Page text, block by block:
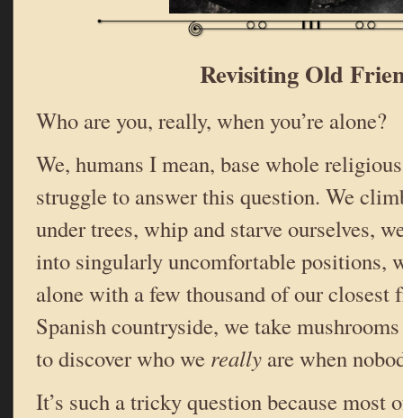
Revisiting Old
Who are you, really, when you’re alone?
We, humans I mean, base whole
struggle to answer this question. We
under trees, whip and starve ourselves,
into singularly uncomfortable positions,
alone with a few thousand of our closest
Spanish countryside, we take
to discover who we really are when
It’s such a tricky question because most